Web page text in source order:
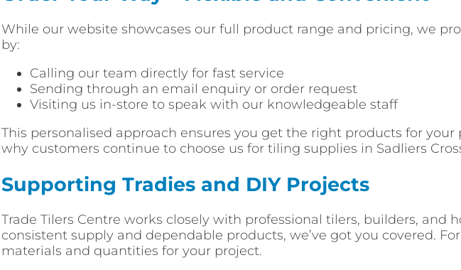
While our website showcases our full product range and pricing, we
by:
Calling our team directly for fast service
Sending through an email enquiry or order request
Visiting us in-store to speak with our knowledgeable staff
This personalised approach ensures you get the right products for
why customers continue to choose us for tiling supplies in Sadliers
Supporting Tradies and DIY Projects
Trade Tilers Centre works closely with professional tilers, builders, and
consistent supply and dependable products, we’ve got you covered.
materials and quantities for your project.